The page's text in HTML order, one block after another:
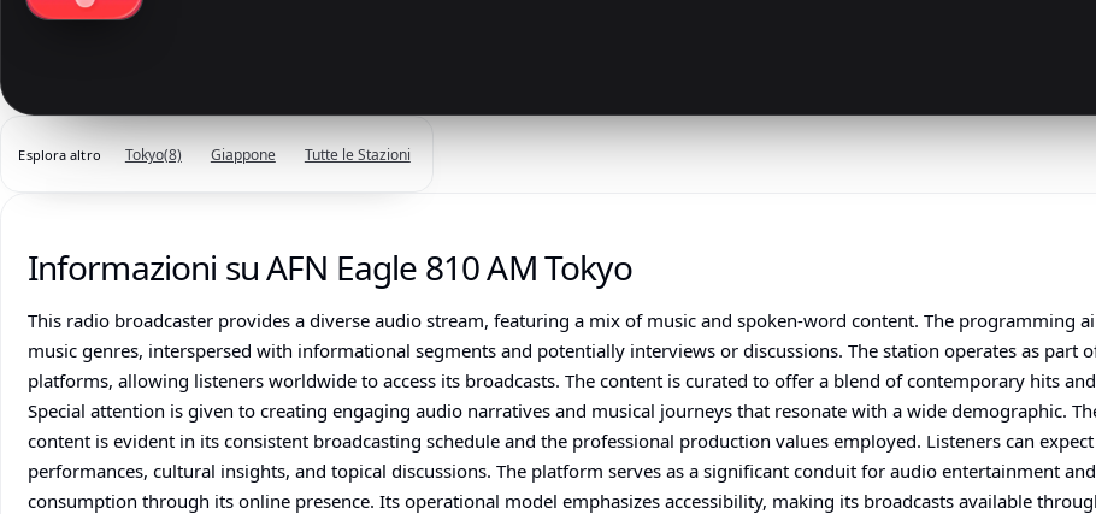
Esplora altro Tokyo(8) Giappone Tutte le Stazioni
Informazioni su AFN Eagle 810 AM Tokyo
This radio broadcaster provides a diverse audio stream, featuring a mix of music and spoken-word content. The programming
music genres, interspersed with informational segments and potentially interviews or discussions. The station operates as
platforms, allowing listeners worldwide to access its broadcasts. The content is curated to offer a blend of contemporary hits
Special attention is given to creating engaging audio narratives and musical journeys that resonate with a wide demographic.
content is evident in its consistent broadcasting schedule and the professional production values employed. Listeners can
performances, cultural insights, and topical discussions. The platform serves as a significant conduit for audio entertainment
consumption through its online presence. Its operational model emphasizes accessibility, making its broadcasts available